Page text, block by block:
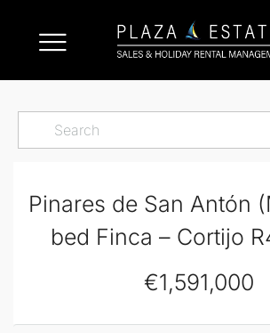
Pinares de San Antón
bed Finca – Cortijo
€1,591,000